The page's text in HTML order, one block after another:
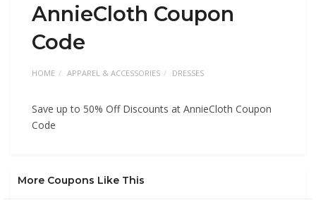
AnnieCloth Coupon
Code
HOME APPAREL & ACCESSORIES DRESSES
Save up to 50% Off Discounts at AnnieCloth Coupon
Code
More Coupons Like This